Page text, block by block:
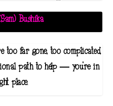
Bushika
too far gone, too complicated,
path to help — you're in
place.